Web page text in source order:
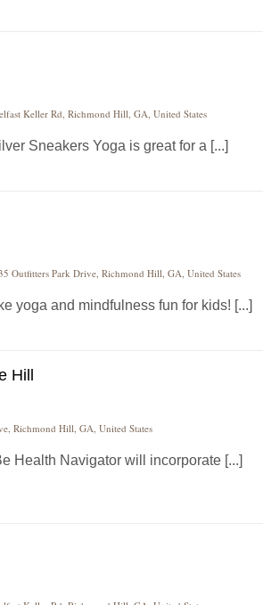
Keller Rd, Richmond Hill, GA, United States
Sneakers Yoga is great for a [...]
Outfitters Park Drive, Richmond Hill, GA, United States
yoga and mindfulness fun for kids! [...]
Hill
Richmond Hill, GA, United States
Health Navigator will incorporate [...]